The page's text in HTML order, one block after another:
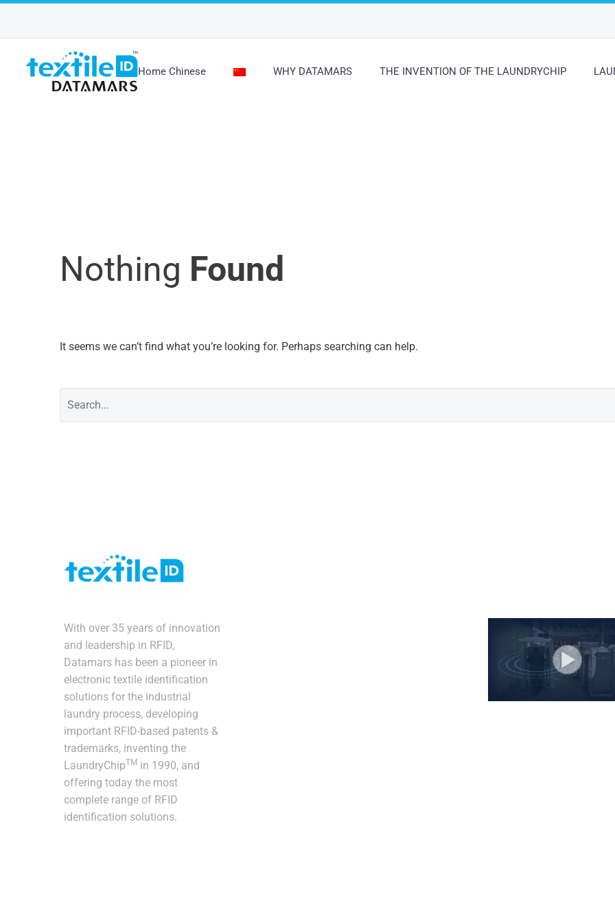
Home Chinese WHY DATAMARS THE INVENTION OF THE LAUNDRYCHIP
Nothing Found
It seems we can’t find what you’re looking for. Perhaps searching can help.
With over 35 years of innovation
and leadership in RFID,
Datamars has been a pioneer in
electronic textile identification
solutions for the industrial
laundry process, developing
important RFID-based patents &
trademarks, inventing the
LaundryChipTM in 1990, and
offering today the most
complete range of RFID
identification solutions.